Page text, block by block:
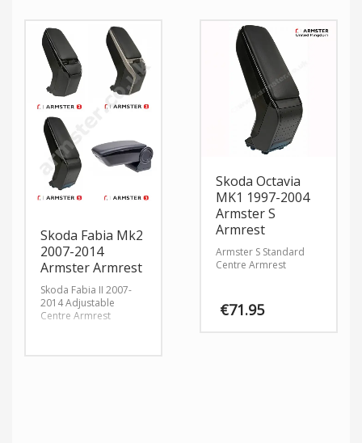
Skoda Fabia Mk2
2007-2014
Armster Armrest
Skoda Fabia II 2007-
2014 Adjustable
Centre Armrest
Skoda Octavia
MK1 1997-2004
Armster S
Armrest
Armster S Standard
Centre Armrest
€71.95